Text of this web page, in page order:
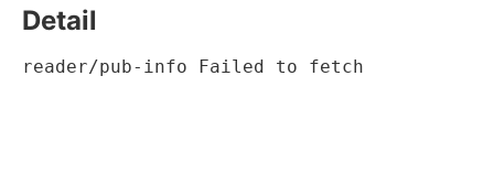
Detail
reader/pub-info Failed to fetch